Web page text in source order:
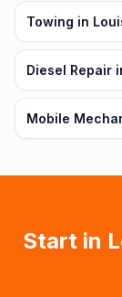
Towing in
Diesel Repair
Mobile
Start in